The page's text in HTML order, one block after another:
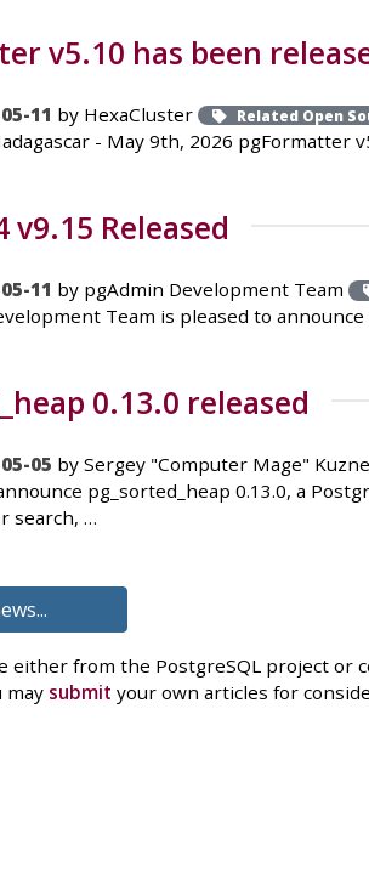
v5.10 has been
11 by HexaCluster Related Open
- May 9th, 2026 pgFormatter
v9.15 Released
11 by pgAdmin Development Team
Team is pleased to
0.13.0 released
05 by Sergey "Computer Mage"
pg_sorted_heap 0.13.0, a
search, …
either from the PostgreSQL project
may submit your own articles for